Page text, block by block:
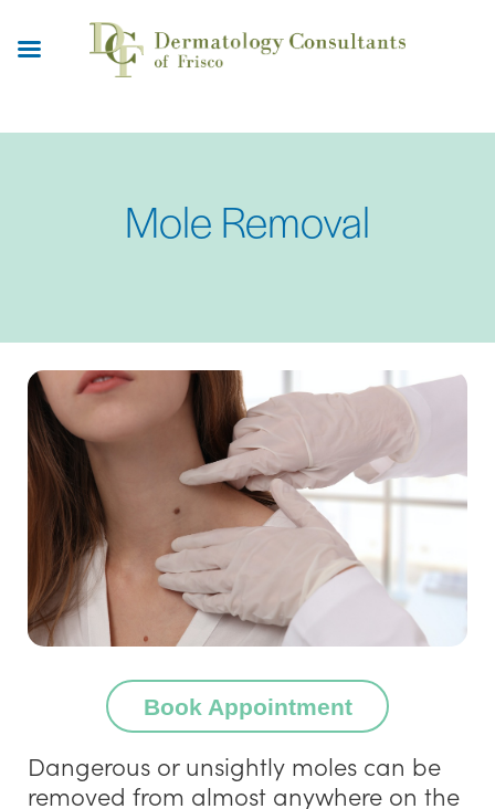
Mole Removal
Book Appointment
Dangerous or unsightly moles can be
removed from almost anywhere on the